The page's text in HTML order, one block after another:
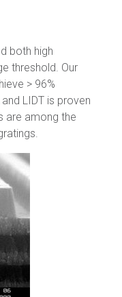
both high
threshold. Our
> 96%
LIDT is proven
are among the